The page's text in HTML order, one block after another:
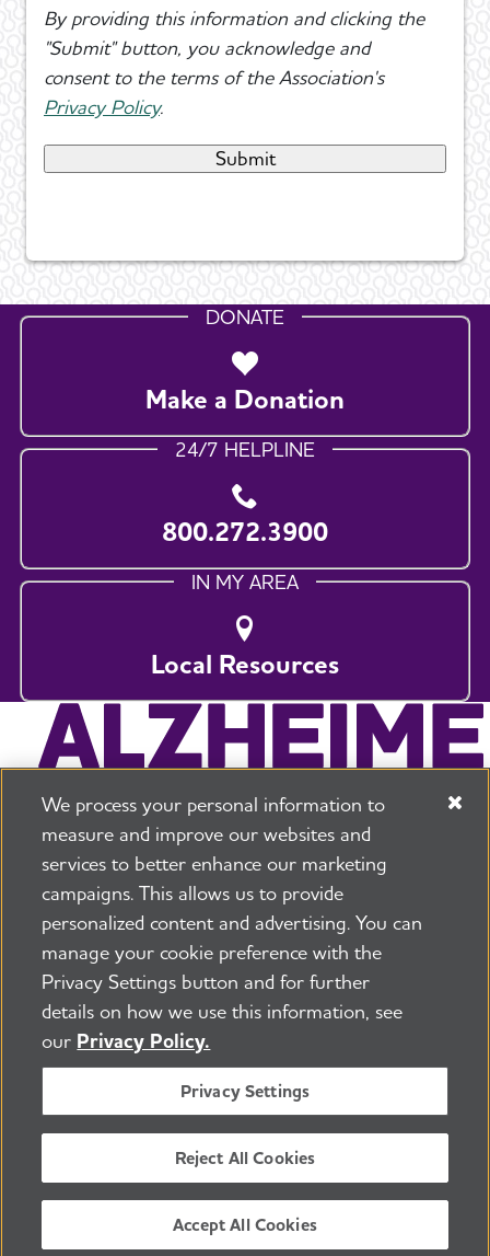
By providing this information and clicking the
"Submit" button, you acknowledge and
consent to the terms of the Association's
Privacy Policy.
DONATE
Make a Donation
24/7 HELPLINE
800.272.3900
IN MY AREA
Local Resources
225 N Michigan Ave. Floor 17 Chicago, IL 60601
800.272.3900
Security and Privacy Policy
PressroomTransparency Contact Us
©2026 Alzheimer's Association®
All Rights Reserved
Alzheimer's Association is a not-for-profit 501(c)(3)
organization.
Tax ID Number: 13-3039601
We process your personal information to
measure and improve our websites and
services to better enhance our marketing
campaigns. This allows us to provide
personalized content and advertising. You can
manage your cookie preference with the
Privacy Settings button and for further
details on how we use this information, see
our Privacy Policy.
Privacy Settings
Reject All Cookies
Accept All Cookies